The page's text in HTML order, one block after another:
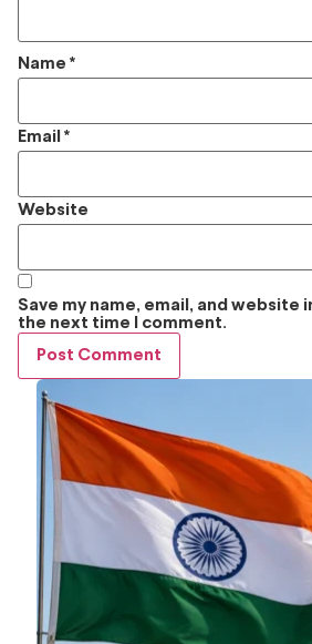
Name *
Email *
Website
Save my name, email, and website
the next time I comment.